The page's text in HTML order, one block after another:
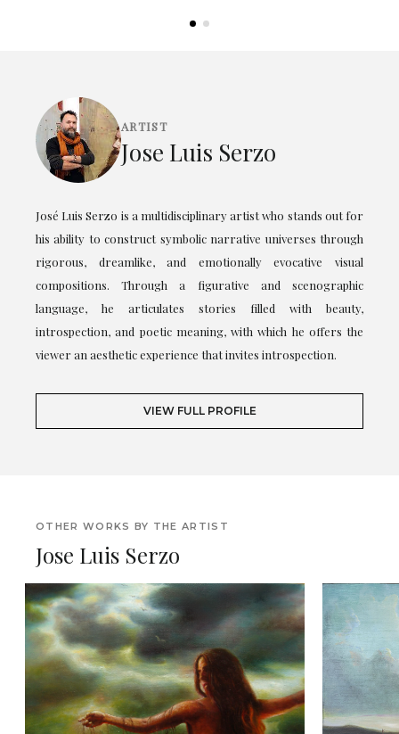
ARTIST
Jose Luis Serzo
José Luis Serzo is a multidisciplinary artist who stands out for
his ability to construct symbolic narrative universes through
rigorous, dreamlike, and emotionally evocative visual
compositions. Through a figurative and scenographic
language, he articulates stories filled with beauty,
introspection, and poetic meaning, with which he offers the
viewer an aesthetic experience that invites introspection.
VIEW FULL PROFILE
OTHER WORKS BY THE ARTIST
Jose Luis Serzo